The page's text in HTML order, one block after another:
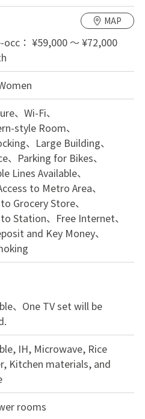
MAP
occ： ¥59,000 ～ ¥72,000
Wi-Fi
style Room
Large Building
Parking for Bikes
Lines Available
to Metro Area
Grocery Store
Station
Free Internet
and Key Money
、One TV set will be
IH, Microwave, Rice
Kitchen materials, and
rooms